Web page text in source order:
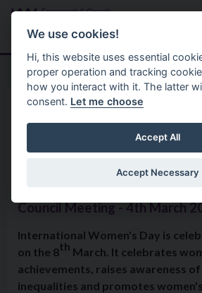
Skip to main content
Home Formal Motions
Motion:
Day
Council Meeting - 4th March
International Women's Day is
on the 8th March. It celebrates
achievements, raises awareness
inequalities and promotes
We use cookies!
Hi, this website uses essential
proper operation and tracking
how you interact with it. The latter
consent. Let me choose
Accept All
Accept Necessary